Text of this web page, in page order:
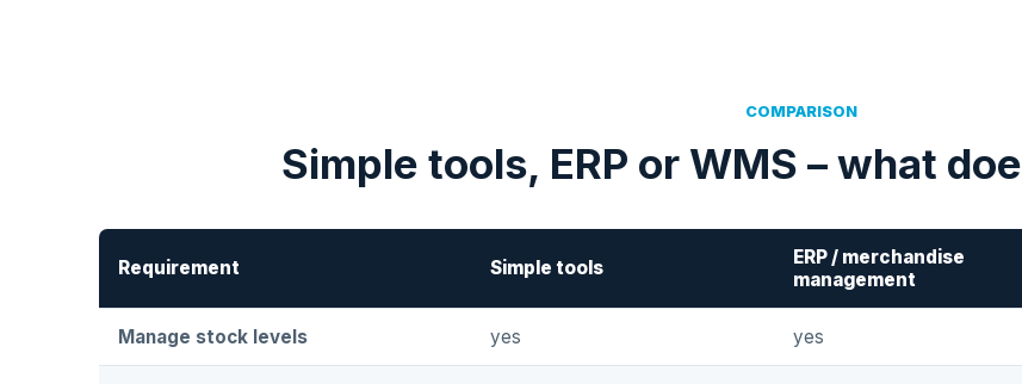
COMPARISON
Simple tools, ERP or WMS – what
Requirement Simple tools
ERP / merchandise
management
Manage stock levels yes yes